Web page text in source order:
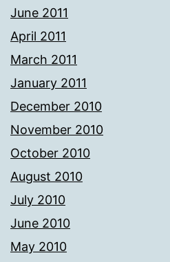
June 2011
April 2011
March 2011
January 2011
December 2010
November 2010
October 2010
August 2010
July 2010
June 2010
May 2010